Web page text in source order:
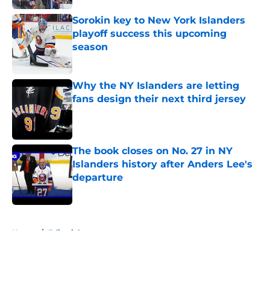
Sorokin key to New York Islanders
playoff success this upcoming
season
Why the NY Islanders are letting
fans design their next third jersey
Published by on Invalid Date
The book closes on No. 27 in NY
Islanders history after Anders Lee's
departure
Published by on Invalid Date
Home / Editorials